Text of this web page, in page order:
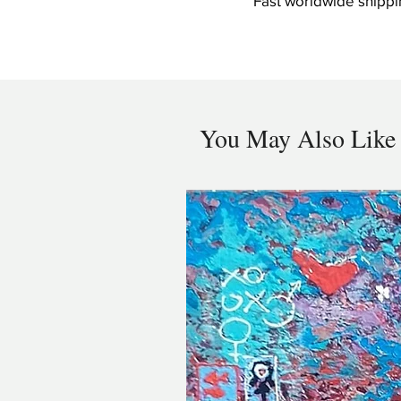
You May Also Like